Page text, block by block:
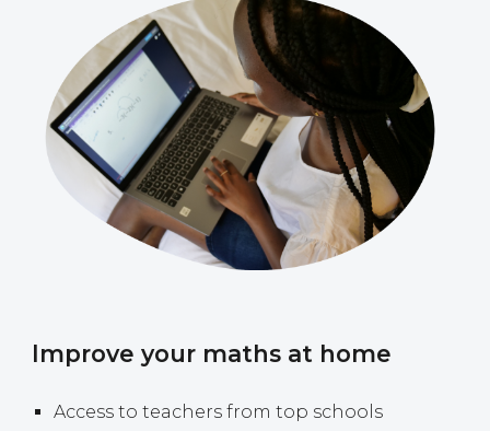
Improve your maths at home
Access to teachers from top schools